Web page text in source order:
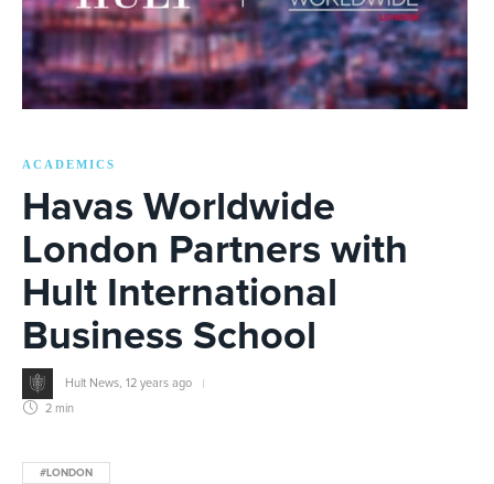
ACADEMICS
Havas Worldwide
London Partners with
Hult International
Business School
Hult News 12 years ago
2 min
#LONDON